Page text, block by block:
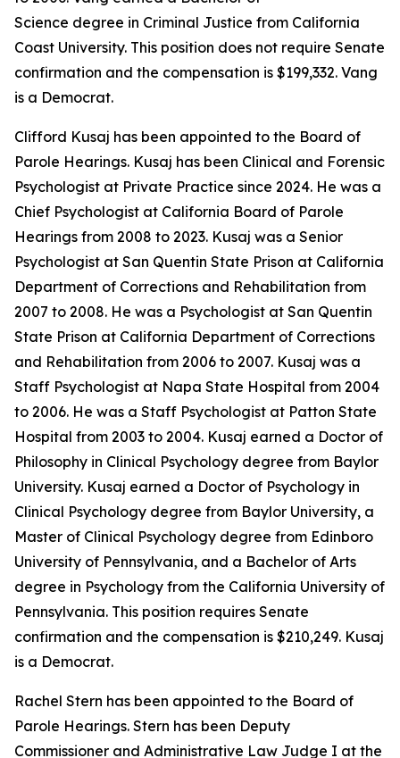
Science degree in Criminal Justice from California
Coast University. This position does not require Senate
confirmation and the compensation is $199,332. Vang
is a Democrat.
Clifford Kusaj has been appointed to the Board of
Parole Hearings. Kusaj has been Clinical and Forensic
Psychologist at Private Practice since 2024. He was a
Chief Psychologist at California Board of Parole
Hearings from 2008 to 2023. Kusaj was a Senior
Psychologist at San Quentin State Prison at California
Department of Corrections and Rehabilitation from
2007 to 2008. He was a Psychologist at San Quentin
State Prison at California Department of Corrections
and Rehabilitation from 2006 to 2007. Kusaj was a
Staff Psychologist at Napa State Hospital from 2004
to 2006. He was a Staff Psychologist at Patton State
Hospital from 2003 to 2004. Kusaj earned a Doctor of
Philosophy in Clinical Psychology degree from Baylor
University. Kusaj earned a Doctor of Psychology in
Clinical Psychology degree from Baylor University, a
Master of Clinical Psychology degree from Edinboro
University of Pennsylvania, and a Bachelor of Arts
degree in Psychology from the California University of
Pennsylvania. This position requires Senate
confirmation and the compensation is $210,249. Kusaj
is a Democrat.
Rachel Stern has been appointed to the Board of
Parole Hearings. Stern has been Deputy
Commissioner and Administrative Law Judge I at the